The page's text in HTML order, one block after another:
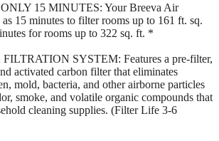
15 MINUTES: Your Breeva Air
15 minutes to filter rooms up to 161 ft. sq.
for rooms up to 322 sq. ft. *
SYSTEM: Features a pre-filter,
activated carbon filter that eliminates
mold, bacteria, and other airborne particles
smoke, and volatile organic compounds that
cleaning supplies. (Filter Life 3-6